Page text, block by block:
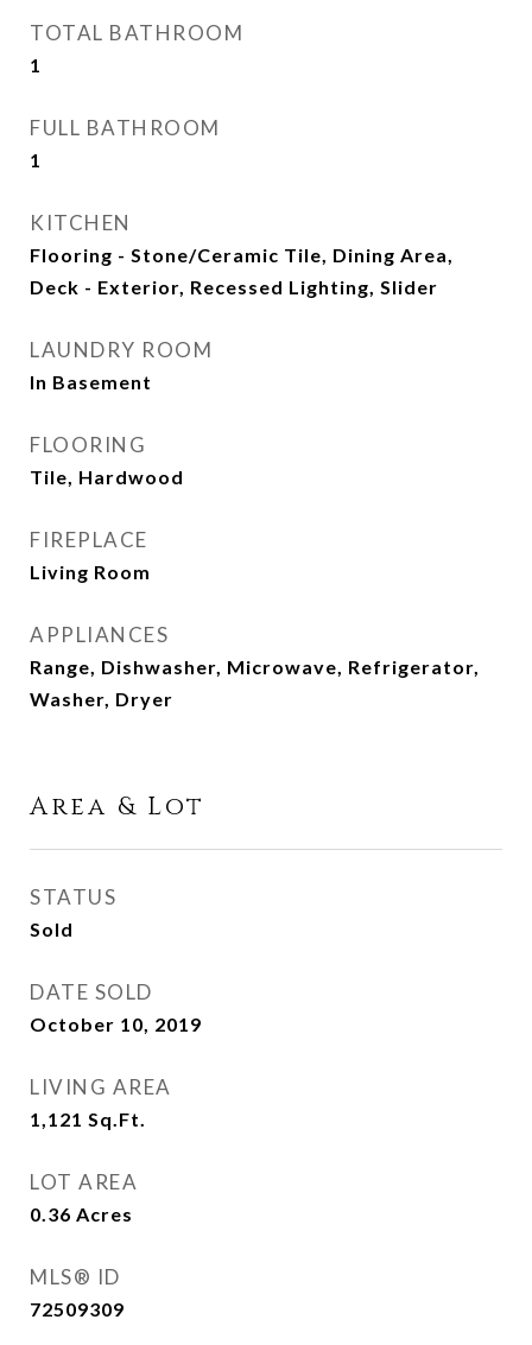
TOTAL BATHROOM
1
FULL BATHROOM
1
KITCHEN
Flooring - Stone/Ceramic Tile, Dining Area,
Deck - Exterior, Recessed Lighting, Slider
LAUNDRY ROOM
In Basement
FLOORING
Tile, Hardwood
FIREPLACE
Living Room
APPLIANCES
Range, Dishwasher, Microwave, Refrigerator,
Washer, Dryer
Area & Lot
STATUS
Sold
DATE SOLD
October 10, 2019
LIVING AREA
1,121 Sq.Ft.
LOT AREA
0.36 Acres
MLS® ID
72509309